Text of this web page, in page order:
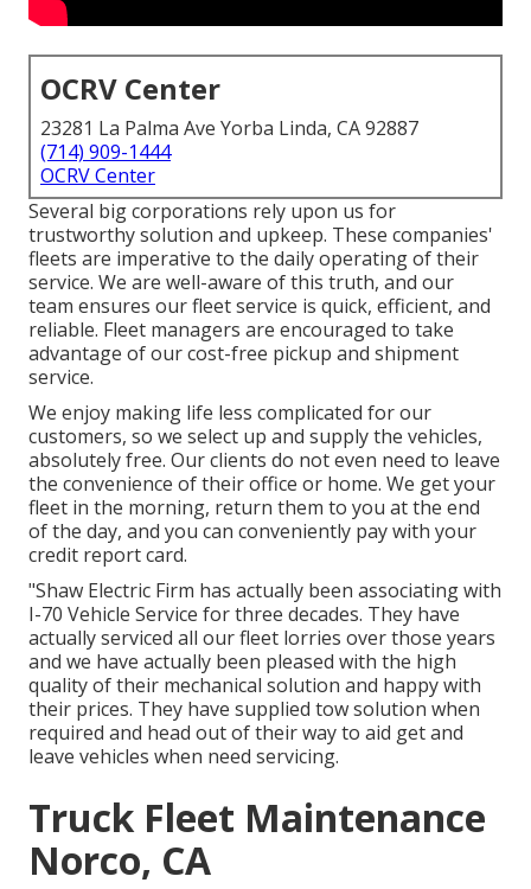
OCRV Center
23281 La Palma Ave Yorba Linda, CA 92887
(714) 909-1444
OCRV Center
Several big corporations rely upon us for
trustworthy solution and upkeep. These companies'
fleets are imperative to the daily operating of their
service. We are well-aware of this truth, and our
team ensures our fleet service is quick, efficient, and
reliable. Fleet managers are encouraged to take
advantage of our cost-free pickup and shipment
service.
We enjoy making life less complicated for our
customers, so we select up and supply the vehicles,
absolutely free. Our clients do not even need to leave
the convenience of their office or home. We get your
fleet in the morning, return them to you at the end
of the day, and you can conveniently pay with your
credit report card.
"Shaw Electric Firm has actually been associating with
I-70 Vehicle Service for three decades. They have
actually serviced all our fleet lorries over those years
and we have actually been pleased with the high
quality of their mechanical solution and happy with
their prices. They have supplied tow solution when
required and head out of their way to aid get and
leave vehicles when need servicing.
Truck Fleet Maintenance
Norco, CA